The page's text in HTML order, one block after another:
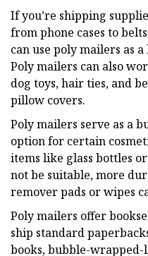
If you’re shipping
from phone cases to
can use poly mailers as
Poly mailers can also
dog toys, hair ties, and
pillow covers.
Poly mailers serve as a
option for certain
items like glass bottles
not be suitable, more
remover pads or wipes
Poly mailers offer
ship standard
books, bubble-